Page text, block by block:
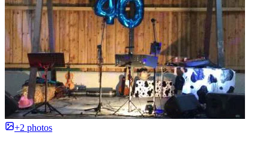
+2 photos